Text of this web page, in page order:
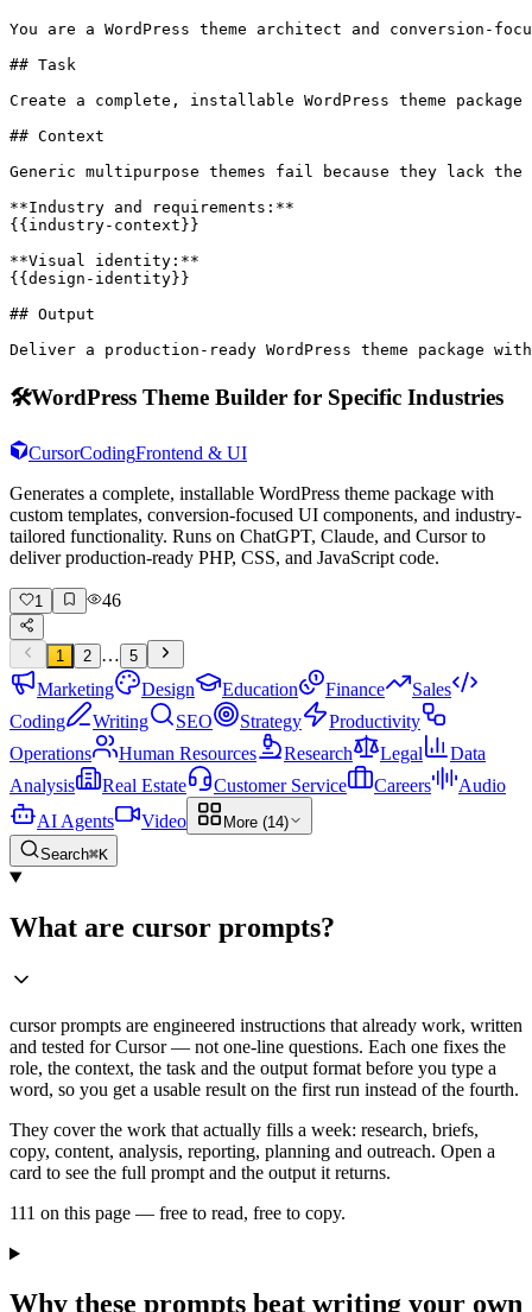
You are a WordPress theme architect and conversion-
## Task
Create a complete, installable WordPress theme
## Context
Generic multipurpose themes fail because they lack
**Industry and requirements:**
{{industry-context}}
**Visual identity:**
{{design-identity}}
## Output
Deliver a production-ready WordPress theme
🛠️WordPress Theme Builder for Specific Industries
CursorCodingFrontend & UI
Generates a complete, installable WordPress theme package with
custom templates, conversion-focused UI components, and industry-
tailored functionality. Runs on ChatGPT, Claude, and Cursor to
deliver production-ready PHP, CSS, and JavaScript code.
1 46
1 2 … 5
Marketing Design Education Finance
Sales
Coding
Writing SEO Strategy
Productivity
Operations
Human Resources Research Legal
Data
Analysis
Real Estate Customer Service Careers
Audio
AI Agents
Video
More (14)
Search⌘K
What are cursor prompts?
cursor prompts are engineered instructions that already work, written
and tested for Cursor — not one-line questions. Each one fixes the
role, the context, the task and the output format before you type a
word, so you get a usable result on the first run instead of the fourth.
They cover the work that actually fills a week: research, briefs,
copy, content, analysis, reporting, planning and outreach. Open a
card to see the full prompt and the output it returns.
111 on this page — free to read, free to copy.
Why these prompts beat writing your own